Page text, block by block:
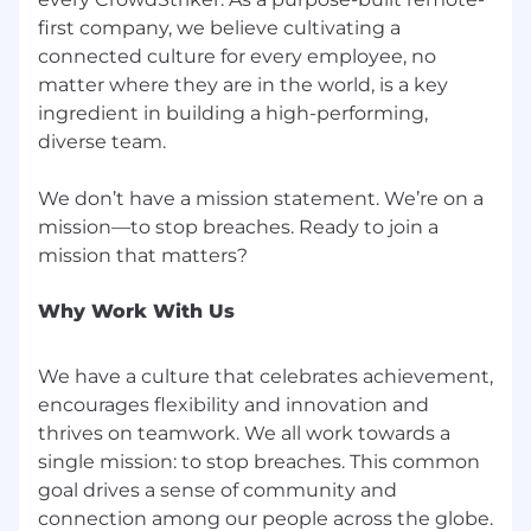
programs--on valid job requirements.
If you need assistance accessing or reviewing
the information on this website or need help
submitting an application for employment or
requesting an accommodation, please contact
assistance.
Find out more about your rights as an
applicant.
CrowdStrike participates in the E-Verify
Notice of E-Verify Participation
Right to Work
CrowdStrike, Inc. is committed to fair and
equitable compensation practices. Placement
first company, we believe cultivating a
connected culture for every employee, no
matter where they are in the world, is a key
ingredient in building a high-performing,
diverse team.
We don’t have a mission statement. We’re on a
mission—to stop breaches. Ready to join a
Why Work With Us
We have a culture that celebrates achievement,
encourages flexibility and innovation and
thrives on teamwork. We all work towards a
single mission: to stop breaches. This common
goal drives a sense of community and